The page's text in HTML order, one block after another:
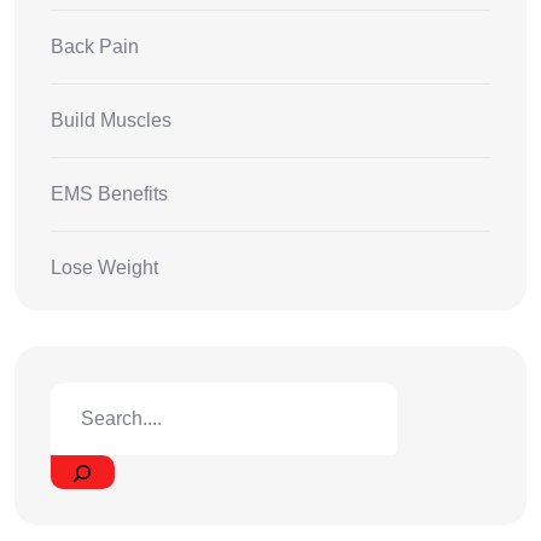
Back Pain
Build Muscles
EMS Benefits
Lose Weight